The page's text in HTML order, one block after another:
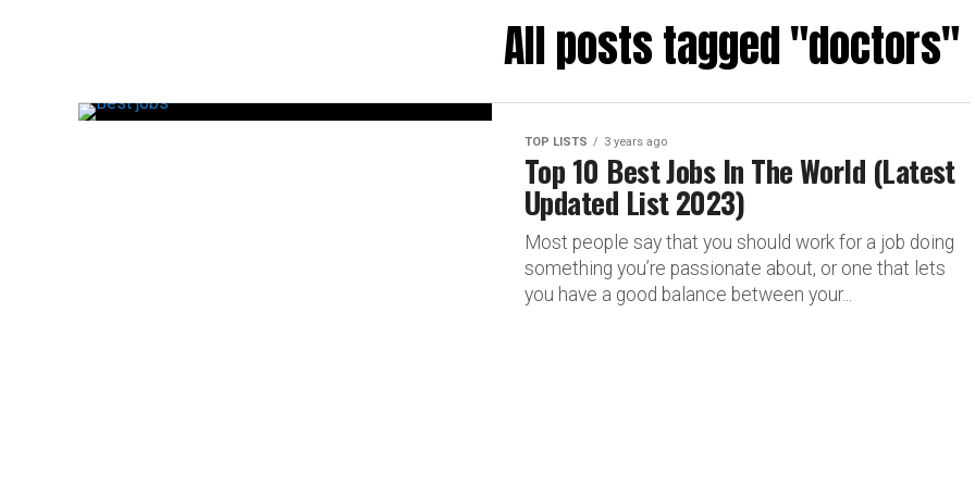
All posts tagged "doctors"
TOP LISTS 3 years ago
Top 10 Best Jobs In The World (Latest
Updated List 2023)
Most people say that you should work for a job doing
something you’re passionate about, or one that lets
you have a good balance between your...